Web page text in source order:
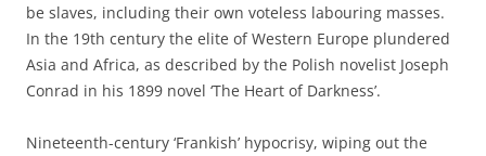
be slaves, including their own voteless labouring masses.
In the 19th century the elite of Western Europe plundered
Asia and Africa, as described by the Polish novelist Joseph
Conrad in his 1899 novel ‘The Heart of Darkness’.
Nineteenth-century ‘Frankish’ hypocrisy, wiping out the